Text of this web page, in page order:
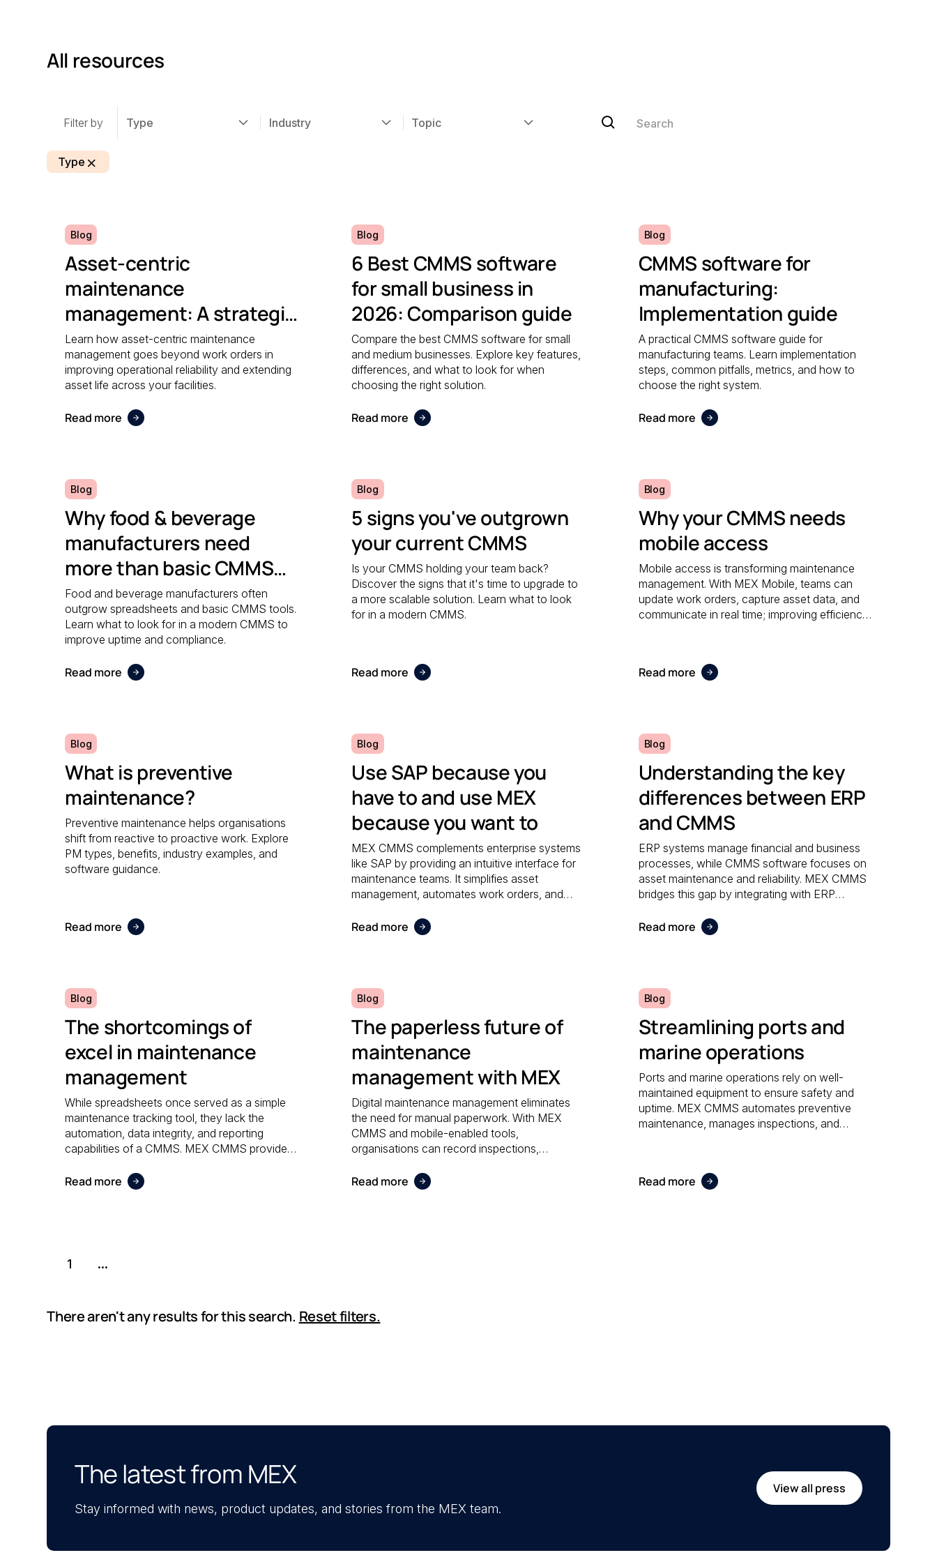
All resources
Filter by Type Industry Topic
Type
Blog
Asset-centric
maintenance
management: A strategic
guide to operational
reliability
Learn how asset-centric maintenance
management goes beyond work orders in
improving operational reliability and extending
asset life across your facilities.
Read more
Blog
6 Best CMMS software
for small business in
2026: Comparison guide
Compare the best CMMS software for small
and medium businesses. Explore key features,
differences, and what to look for when
choosing the right solution.
Read more
Blog
CMMS software for
manufacturing:
Implementation guide
A practical CMMS software guide for
manufacturing teams. Learn implementation
steps, common pitfalls, metrics, and how to
choose the right system.
Read more
Blog
Why food & beverage
manufacturers need
more than basic CMMS
software
Food and beverage manufacturers often
outgrow spreadsheets and basic CMMS tools.
Learn what to look for in a modern CMMS to
improve uptime and compliance.
Read more
Blog
5 signs you've outgrown
your current CMMS
Is your CMMS holding your team back?
Discover the signs that it's time to upgrade to
a more scalable solution. Learn what to look
for in a modern CMMS.
Read more
Blog
Why your CMMS needs
mobile access
Mobile access is transforming maintenance
management. With MEX Mobile, teams can
update work orders, capture asset data, and
communicate in real time; improving efficiency,
Read more
Blog
What is preventive
maintenance?
Preventive maintenance helps organisations
shift from reactive to proactive work. Explore
PM types, benefits, industry examples, and
software guidance.
Read more
Blog
Use SAP because you
have to and use MEX
because you want to
MEX CMMS complements enterprise systems
like SAP by providing an intuitive interface for
maintenance teams. It simplifies asset
management, automates work orders, and
ensuring both systems work together
Read more
Blog
Understanding the key
differences between ERP
and CMMS
ERP systems manage financial and business
processes, while CMMS software focuses on
asset maintenance and reliability. MEX CMMS
bridges this gap by integrating with ERP
workflows, asset tracking, and operational
Read more
Blog
The shortcomings of
excel in maintenance
management
While spreadsheets once served as a simple
maintenance tracking tool, they lack the
automation, data integrity, and reporting
capabilities of a CMMS. MEX CMMS provides
manual errors and improves overall
Read more
Blog
The paperless future of
maintenance
management with MEX
Digital maintenance management eliminates
the need for manual paperwork. With MEX
CMMS and mobile-enabled tools,
organisations can record inspections,
data anywhere; reducing administrative effort
Read more
Blog
Streamlining ports and
marine operations
Ports and marine operations rely on well-
maintained equipment to ensure safety and
uptime. MEX CMMS automates preventive
maintenance, manages inspections, and
Read more
1 ...
There aren't any results for this search. Reset filters.
The latest from MEX
Stay informed with news, product updates, and stories from the MEX team.
View all press